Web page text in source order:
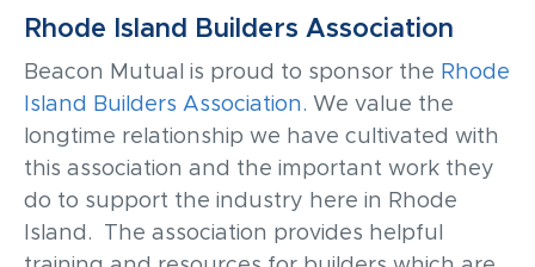
Rhode Island Builders Association
Beacon Mutual is proud to sponsor the Rhode
Island Builders Association. We value the
longtime relationship we have cultivated with
this association and the important work they
do to support the industry here in Rhode
Island. The association provides helpful